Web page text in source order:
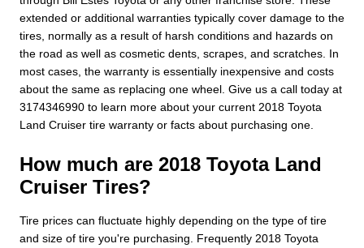
extended or additional warranties typically cover damage to the
tires, normally as a result of harsh conditions and hazards on
the road as well as cosmetic dents, scrapes, and scratches. In
most cases, the warranty is essentially inexpensive and costs
about the same as replacing one wheel. Give us a call today at
3174346990 to learn more about your current 2018 Toyota
Land Cruiser tire warranty or facts about purchasing one.
How much are 2018 Toyota Land
Cruiser Tires?
Tire prices can fluctuate highly depending on the type of tire
and size of tire you're purchasing. Frequently 2018 Toyota